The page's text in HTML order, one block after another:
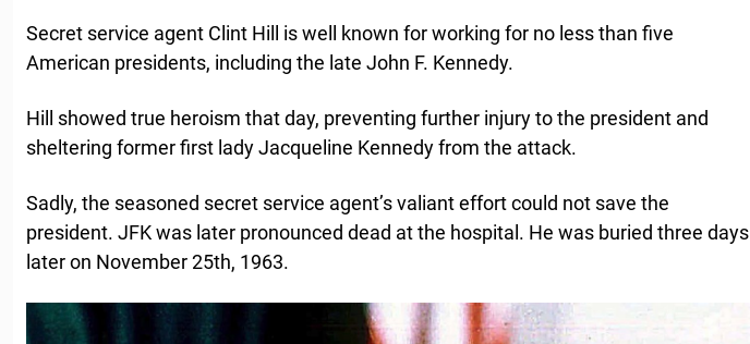
Secret service agent Clint Hill is well known for working for no less than five
American presidents, including the late John F. Kennedy.
Hill showed true heroism that day, preventing further injury to the president and
sheltering former first lady Jacqueline Kennedy from the attack.
Sadly, the seasoned secret service agent’s valiant effort could not save the
president. JFK was later pronounced dead at the hospital. He was buried three days
later on November 25th, 1963.